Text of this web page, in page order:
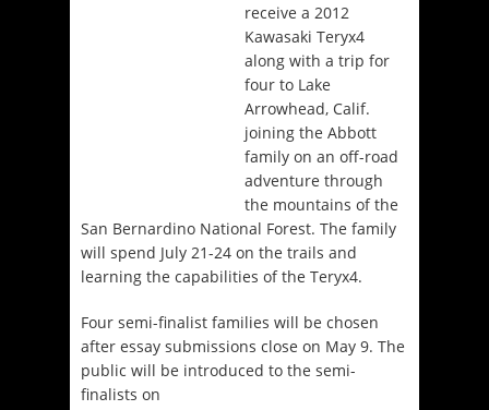
receive a 2012
Kawasaki Teryx4
along with a trip for
four to Lake
Arrowhead, Calif.
joining the Abbott
family on an off-road
adventure through
the mountains of the
San Bernardino National Forest. The family
will spend July 21-24 on the trails and
learning the capabilities of the Teryx4.
Four semi-finalist families will be chosen
after essay submissions close on May 9. The
public will be introduced to the semi-
finalists on